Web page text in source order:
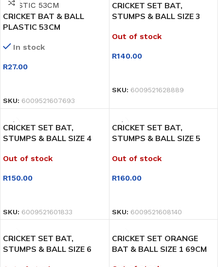
CRICKET BAT & BALL
PLASTIC 53CM
In stock
R27.00
SKU: 6009521607693
CRICKET SET BAT,
STUMPS & BALL SIZE 3
Out of stock
R140.00
SKU: 6009521628889
CRICKET SET BAT,
STUMPS & BALL SIZE 4
Out of stock
R150.00
SKU: 6009521601833
CRICKET SET BAT,
STUMPS & BALL SIZE 5
Out of stock
R160.00
SKU: 6009521608140
CRICKET SET BAT,
STUMPS & BALL SIZE 6
CRICKET SET ORANGE
BAT & BALL SIZE 1 69CM